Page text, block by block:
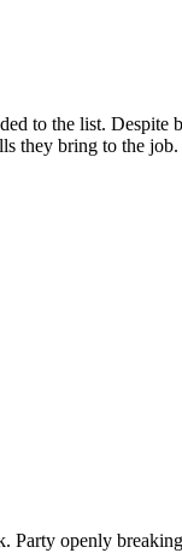
to the list. Despite
they bring to the job.
Party openly